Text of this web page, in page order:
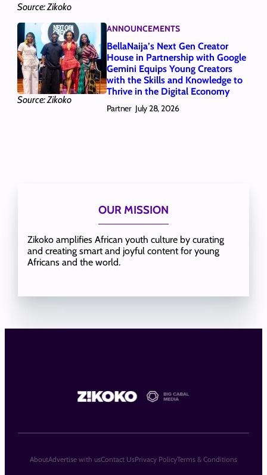
Source: Zikoko
Source: Zikoko
ANNOUNCEMENTS
BellaNaija’s Next Gen Creator
House in Partnership with Google
Gemini Equips Young Creators
with the Skills and Knowledge to
Thrive in the Digital Economy
Partner July 28, 2026
OUR MISSION
Zikoko amplifies African youth culture by curating
and creating smart and joyful content for young
Africans and the world.
AboutAdvertise with usContact UsPrivacy PolicyTerms & Conditions